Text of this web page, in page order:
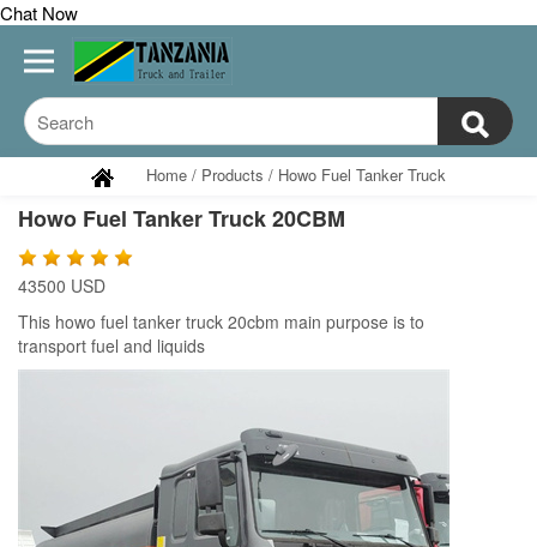
Chat Now
Home / Products / Howo Fuel Tanker Truck
Howo Fuel Tanker Truck 20CBM
43500 USD
This howo fuel tanker truck 20cbm main purpose is to
transport fuel and liquids